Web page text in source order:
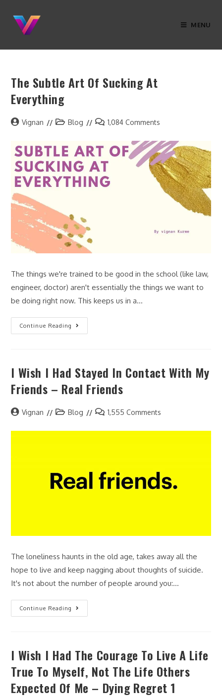
MENU
The Subtle Art Of Sucking At
Everything
Vignan Blog 1,084 Comments
The things we're trained to be good in the school (like law,
engineer, doctor) aren't essentially the things we want to
be doing right now. This keeps us in a…
Continue Reading
I Wish I Had Stayed In Contact With My
Friends – Real Friends
Vignan Blog 1,555 Comments
The loneliness haunts in the old age, takes away all the
hope to live and keep nagging about thoughts of suicide.
It's not about the number of people around you:…
Continue Reading
I Wish I Had The Courage To Live A Life
True To Myself, Not The Life Others
Expected Of Me – Dying Regret 1